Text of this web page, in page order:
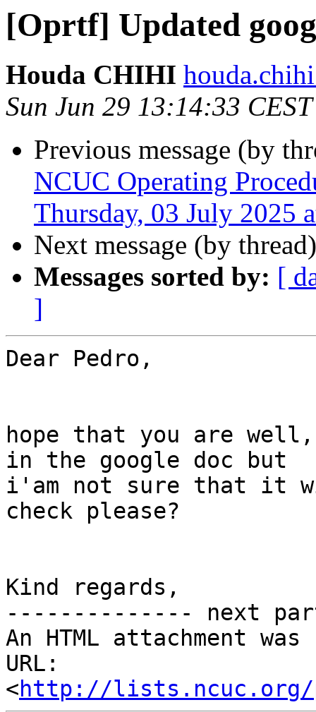
[Oprtf] Updated
Houda CHIHI
Sun Jun 29 13:14:33
Previous message (by
NCUC Operating
Thursday, 03 July 2025
Next message (by
Messages sorted by: [
]
Dear Pedro,
hope that you are
in the google doc but
i'am not sure that it
check please?
Kind regards,
-------------- next
An HTML attachment
URL:
<http://lists.ncuc.org/